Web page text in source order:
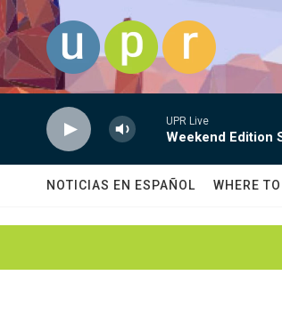
Skip to main content
UPR Live
Weekend Edition
NOTICIAS EN ESPAÑOL WHERE